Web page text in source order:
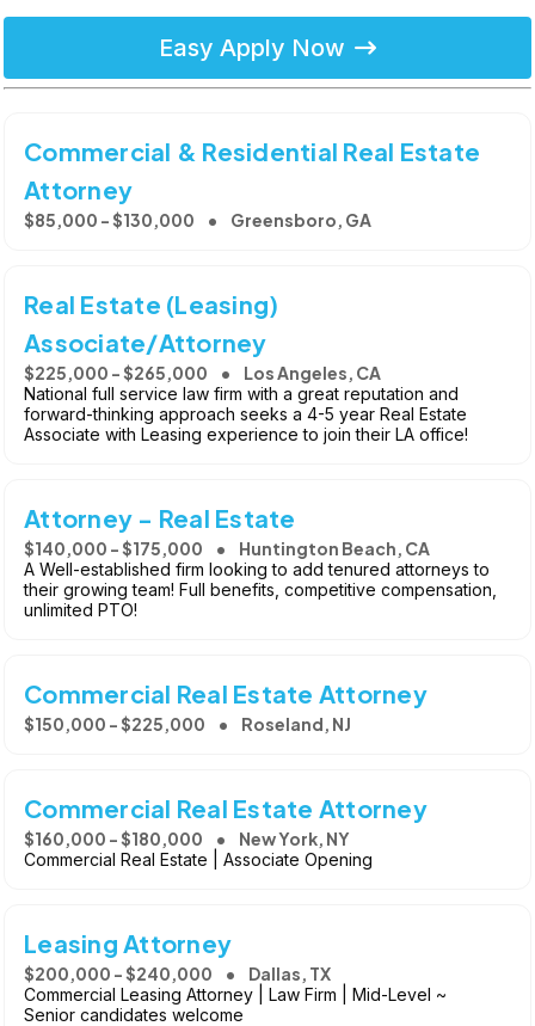
Easy Apply Now
Commercial & Residential Real Estate
Attorney
$85,000 - $130,000 Greensboro, GA
Real Estate (Leasing)
Associate/Attorney
$225,000 - $265,000 Los Angeles, CA
National full service law firm with a great reputation and
forward-thinking approach seeks a 4-5 year Real Estate
Associate with Leasing experience to join their LA office!
Attorney - Real Estate
$140,000 - $175,000 Huntington Beach, CA
A Well-established firm looking to add tenured attorneys to
their growing team! Full benefits, competitive compensation,
unlimited PTO!
Commercial Real Estate Attorney
$150,000 - $225,000 Roseland, NJ
Commercial Real Estate Attorney
$160,000 - $180,000 New York, NY
Commercial Real Estate | Associate Opening
Leasing Attorney
$200,000 - $240,000 Dallas, TX
Commercial Leasing Attorney | Law Firm | Mid-Level ~
Senior candidates welcome